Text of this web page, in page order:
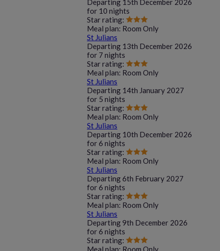
Departing 15th December 2026
for 10 nights
Star rating:
Meal plan: Room Only
St Julians
Departing 13th December 2026
for 7 nights
Star rating:
Meal plan: Room Only
St Julians
Departing 14th January 2027
for 5 nights
Star rating:
Meal plan: Room Only
St Julians
Departing 10th December 2026
for6 nights
Star rating:
Meal plan: Room Only
St Julians
Departing6th February 2027
for6 nights
Star rating:
Meal plan: Room Only
St Julians
Departing9th December 2026
for6 nights
Star rating:
Meal plan: Room Only